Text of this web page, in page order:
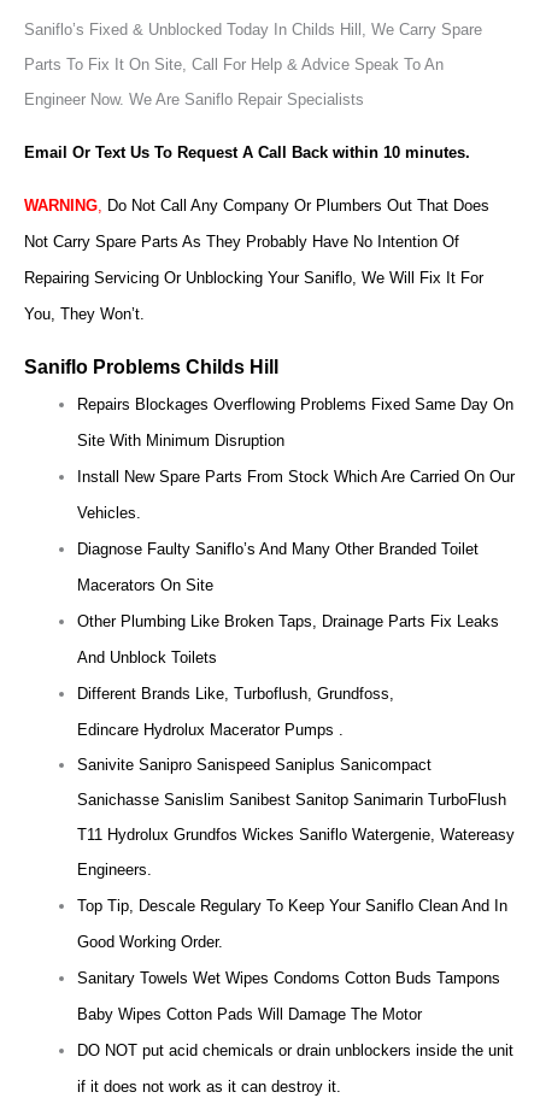
Saniflo’s Fixed & Unblocked Today In Childs Hill, We Carry Spare
Parts To Fix It On Site, Call For Help & Advice Speak To An
Engineer Now. We Are Saniflo Repair Specialists
Email Or Text Us To Request A Call Back within 10 minutes.
WARNING Do Not Call Any Company Or Plumbers Out That Does
Not Carry Spare Parts As They Probably Have No Intention Of
Repairing Servicing Or Unblocking Your Saniflo, We Will Fix It For
You, They Won’t.
Saniflo Problems Childs Hill
Repairs Blockages Overflowing Problems Fixed Same Day On
Site With Minimum Disruption
Install New Spare Parts From Stock Which Are Carried On Our
Vehicles.
Diagnose Faulty Saniflo’s And Many Other Branded Toilet
Macerators On Site
Other Plumbing Like Broken Taps, Drainage Parts Fix Leaks
And Unblock Toilets
Different Brands Like, Turboflush, Grundfoss,
Edincare Hydrolux Macerator Pumps .
Sanivite Sanipro Sanispeed Saniplus Sanicompact
Sanichasse Sanislim Sanibest Sanitop Sanimarin TurboFlush
T11 Hydrolux Grundfos Wickes Saniflo Watergenie, Watereasy
Engineers.
Top Tip, Descale Regulary To Keep Your Saniflo Clean And In
Good Working Order.
Sanitary Towels Wet Wipes Condoms Cotton Buds Tampons
Baby Wipes Cotton Pads Will Damage The Motor
DO NOT put acid chemicals or drain unblockers inside the unit
if it does not work as it can destroy it.